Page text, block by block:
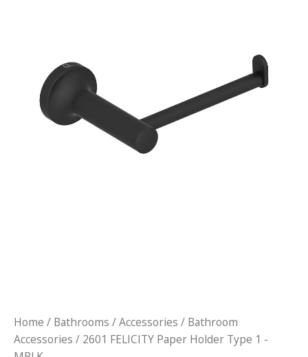
Home / Bathrooms /Accessories / Bathroom
Accessories / 2601 FELICITY Paper Holder Type 1 -